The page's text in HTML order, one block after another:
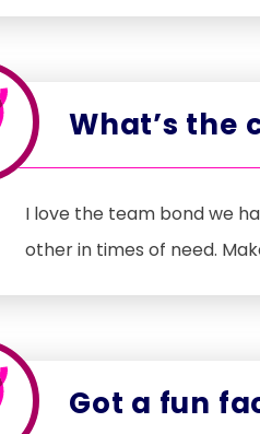
What’s the
I love the team bond we
other in times of need.
Got a fun